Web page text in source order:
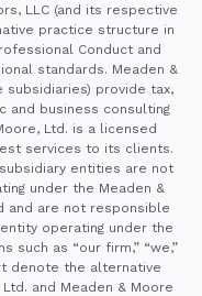
LLC (and its respective
practice structure in
Conduct and
standards. Meaden &
subsidiaries) provide tax,
and business consulting
Ltd. is a licensed
services to its clients.
entities are not
under the Meaden &
and are not responsible
operating under the
such as “our firm,” “we,”
denote the alternative
and Meaden & Moore